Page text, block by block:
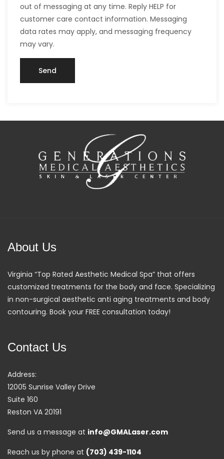
out of messaging at any time. Reply HELP for
customer care contact information. Messaging
data rates may apply, and messaging frequency
may vary.
About Us
Virginia “Top Rated Aesthetic Medical Spa” that offers
customized treatments for the body and face. Specializing
in non-surgical aesthetic anti aging treatments and body
contouring. Book your FREE consultation today!
Contact Us
Address:
12005 Sunrise Valley Drive
Suite 160
Reston VA 20191
Send us a message at info@GMALaser.com
Reach us by phone at (703) 439-1104